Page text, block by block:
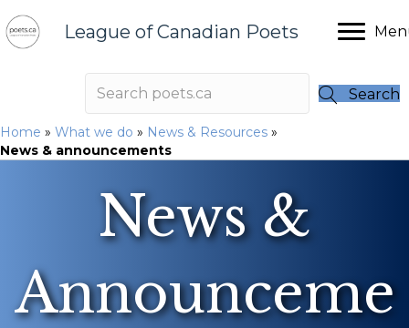
League of Canadian Poets
Search
Home » What we do » News & Resources »
News & announcements
News &
Announceme